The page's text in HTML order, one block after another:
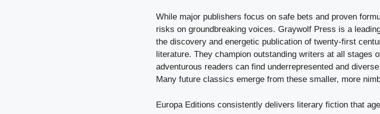
While major publishers focus on safe bets and proven
risks on groundbreaking voices. Graywolf Press is a
the discovery and energetic publication of twenty-first
literature. They champion outstanding writers at all stages
adventurous readers can find underrepresented and
Many future classics emerge from these smaller, more
Europa Editions consistently delivers literary fiction that